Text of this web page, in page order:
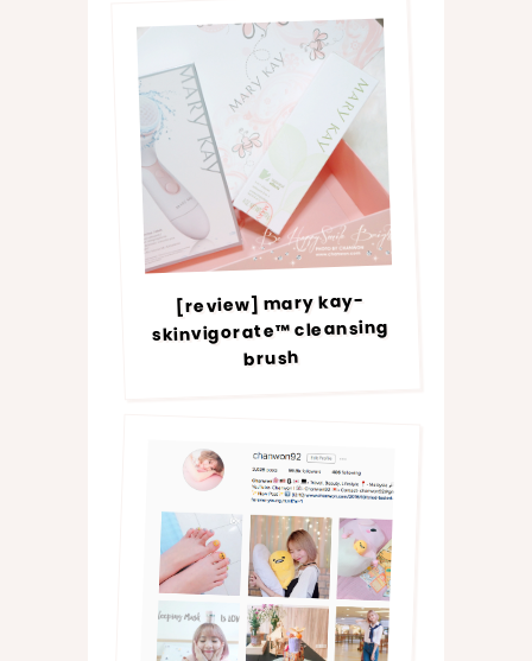
[review] mary kay-
skinvigorate™ cleansing
brush